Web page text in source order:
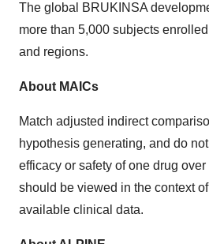
The global BRUKINSA
more than 5,000 subjects
and regions.
About MAICs
Match adjusted indirect
hypothesis generating, and do
efficacy or safety of one drug
should be viewed in the context
available clinical data.